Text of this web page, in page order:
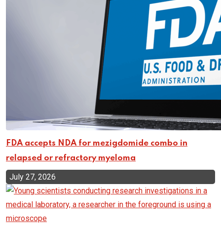
FDA accepts NDA for mezigdomide combo in
relapsed or refractory myeloma
July 27, 2026